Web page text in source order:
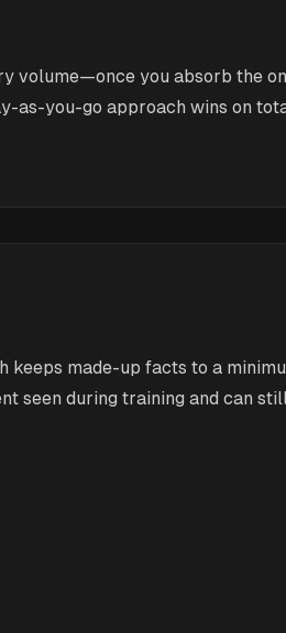
volume—once you absorb the
as-you-go approach wins on
keeps made-up facts to a
seen during training and can